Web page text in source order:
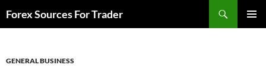
toForex Sources For Trader
GENERAL BUSINESS